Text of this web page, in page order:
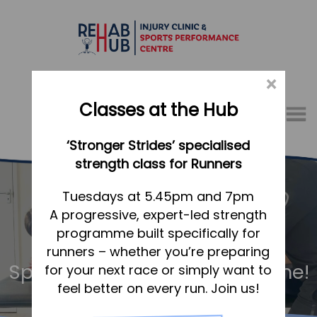
Menu
01767 317771
Home
Appointments
About
What we do, and how we can help
Your first visit to the Hub
Sports Massage – for everyone!
×
Classes at the Hub
‘Stronger Strides’ specialised
strength class for Runners
Tuesdays at 5.45pm and 7pm
A progressive, expert-led strength
programme built specifically for
runners – whether you’re preparing
for your next race or simply want to
feel better on every run. Join us!